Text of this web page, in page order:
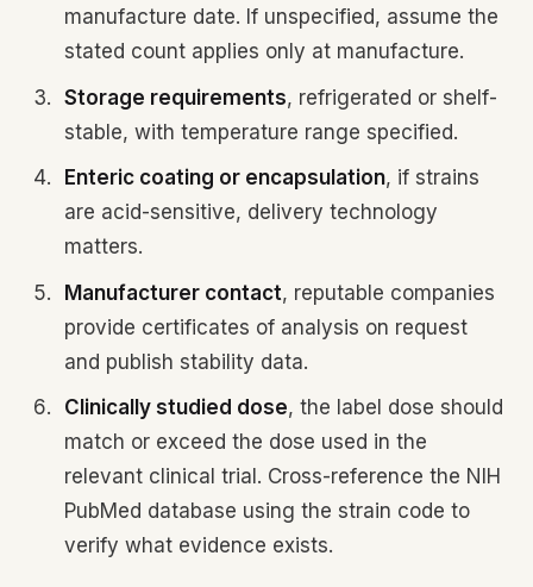
manufacture date. If unspecified, assume the
stated count applies only at manufacture.
Storage requirements, refrigerated or shelf-
stable, with temperature range specified.
Enteric coating or encapsulation, if strains
are acid-sensitive, delivery technology
matters.
Manufacturer contact, reputable companies
provide certificates of analysis on request
and publish stability data.
Clinically studied dose, the label dose should
match or exceed the dose used in the
relevant clinical trial. Cross-reference the NIH
PubMed database using the strain code to
verify what evidence exists.